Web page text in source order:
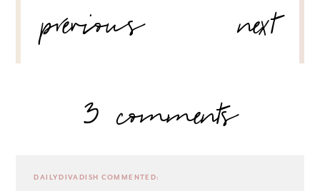
NAVIGATION
previous
next
3 comments
DAILYDIVADISH COMMENTED: